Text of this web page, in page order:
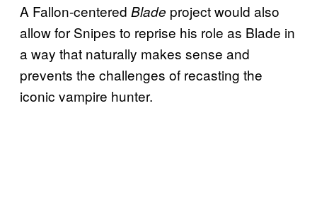
A Fallon-centered Blade project would also
allow for Snipes to reprise his role as Blade in
a way that naturally makes sense and
prevents the challenges of recasting the
iconic vampire hunter.